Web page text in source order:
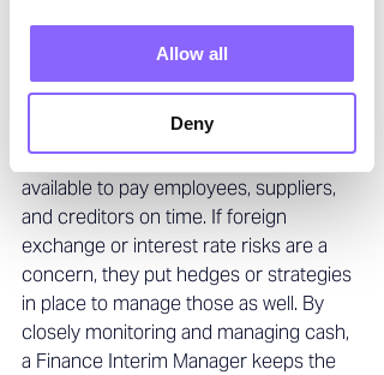
Allow all
Deny
lenders or arrange short-term financing
company maintains adequate Liquidity
to meet its obligations– essentially
making sure there’s enough money
available to pay employees, suppliers,
and creditors on time. If foreign
exchange or interest rate risks are a
concern, they put hedges or strategies
in place to manage those as well. By
closely monitoring and managing cash,
a Finance Interim Manager keeps the